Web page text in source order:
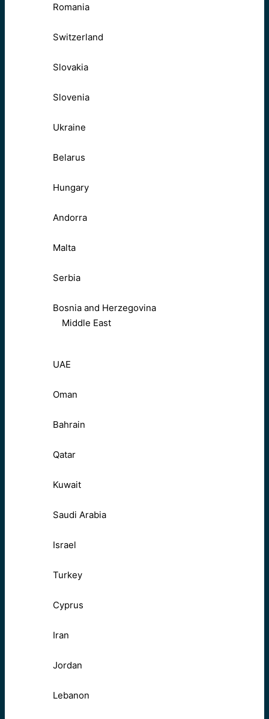
Romania
Switzerland
Slovakia
Slovenia
Ukraine
Belarus
Hungary
Andorra
Malta
Serbia
Bosnia and Herzegovina
Middle East
UAE
Oman
Bahrain
Qatar
Kuwait
Saudi Arabia
Israel
Turkey
Cyprus
Iran
Jordan
Lebanon